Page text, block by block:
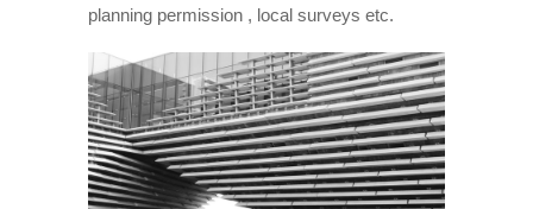
planning permission , local surveys etc.